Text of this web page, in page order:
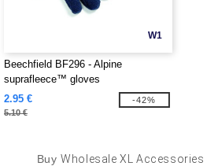
W1
Beechfield BF296 - Alpine
suprafleece™ gloves
2.95 €
5.10 €
-42%
BuyWholesale XL Accessories